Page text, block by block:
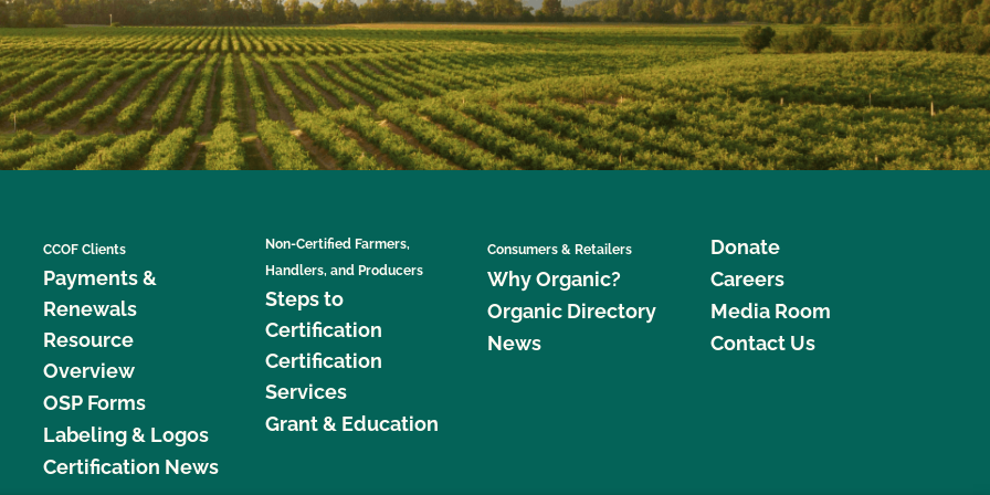
CCOF Clients
Payments &
Renewals
Resource
Overview
OSP Forms
Labeling & Logos
Certification News
Non-Certified Farmers,
Handlers, and Producers
Steps to
Certification
Certification
Services
Grant & Education
Consumers & Retailers
Why Organic?
Organic Directory
News
Donate
Careers
Media Room
Contact Us